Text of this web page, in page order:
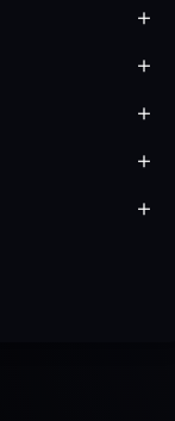
+
+
+
+
+